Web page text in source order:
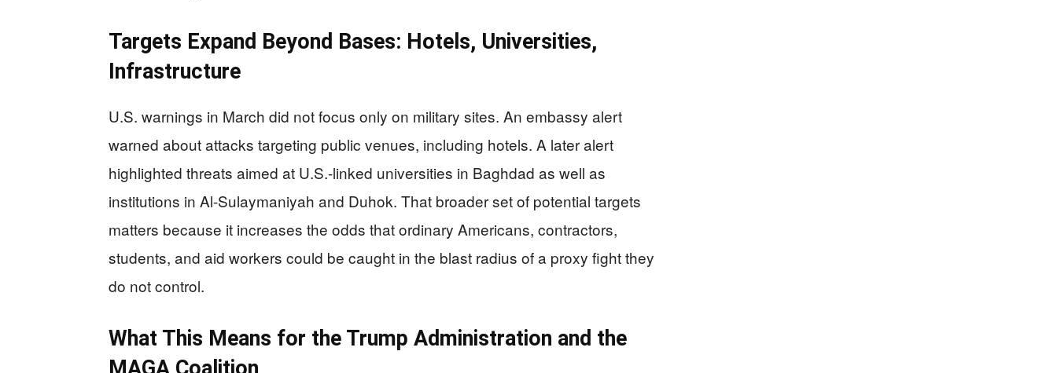
Targets Expand Beyond Bases: Hotels, Universities,
Infrastructure
U.S. warnings in March did not focus only on military sites. An embassy alert
warned about attacks targeting public venues, including hotels. A later alert
highlighted threats aimed at U.S.-linked universities in Baghdad as well as
institutions in Al-Sulaymaniyah and Duhok. That broader set of potential targets
matters because it increases the odds that ordinary Americans, contractors,
students, and aid workers could be caught in the blast radius of a proxy fight they
do not control.
What This Means for the Trump Administration and the